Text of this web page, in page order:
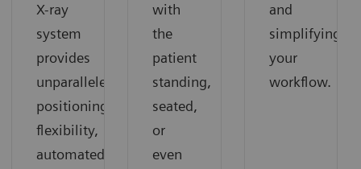
X-ray
system
provides
unparalleled
positioning
flexibility,
automated
with
the
patient
standing,
seated,
or
even
and
simplifying
your
workflow.